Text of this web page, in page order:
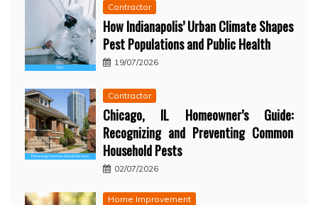
Contractor
How Indianapolis’ Urban Climate Shapes
Pest Populations and Public Health
19/07/2026
Contractor
Chicago, IL Homeowner’s Guide:
Recognizing and Preventing Common
Household Pests
02/07/2026
Home Improvement